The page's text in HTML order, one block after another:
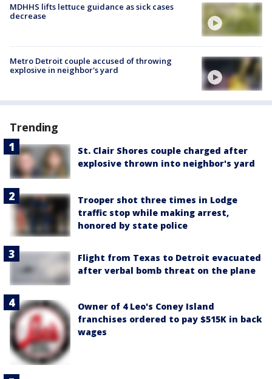
MDHHS lifts lettuce guidance as sick cases
decrease
Metro Detroit couple accused of throwing
explosive in neighbor's yard
Trending
St. Clair Shores couple charged after
explosive thrown into neighbor's yard
Trooper shot three times in Lodge
traffic stop while making arrest,
honored by state police
Flight from Texas to Detroit evacuated
after verbal bomb threat on the plane
Owner of 4 Leo's Coney Island
franchises ordered to pay $515K in back
wages